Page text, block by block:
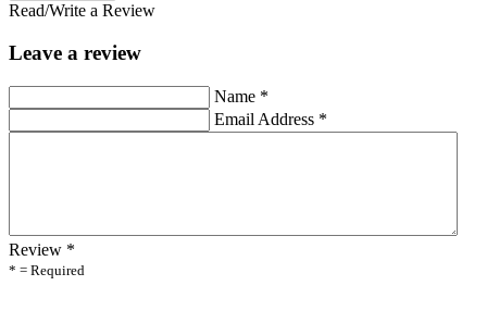
Read/Write a Review
Leave a review
Name *
Email Address *
Review *
* = Required